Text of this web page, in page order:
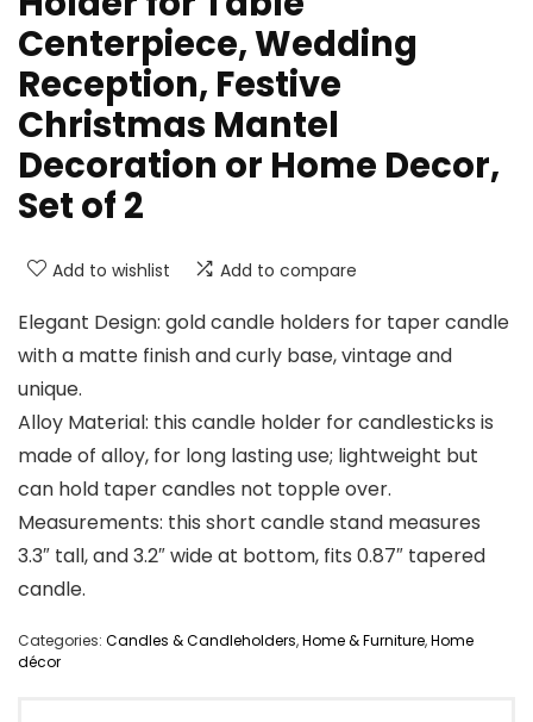
Centerpiece, Wedding
Reception, Festive
Christmas Mantel
Decoration or Home Decor,
Set of 2
Add to wishlist Add to compare
Elegant Design: gold candle holders for taper candle
with a matte finish and curly base, vintage and
unique.
Alloy Material: this candle holder for candlesticks is
made of alloy, for long lasting use; lightweight but
can hold taper candles not topple over.
Measurements: this short candle stand measures
3.3″ tall, and 3.2″ wide at bottom, fits 0.87″ tapered
candle.
Categories: Candles & Candleholders,Home & Furniture,Home
décor